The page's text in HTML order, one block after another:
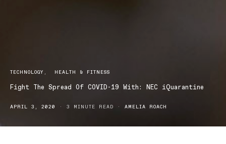
TECHNOLOGY HEALTH & FITNESS
Fight The Spread Of COVID-19 With: NEC iQuarantine
APRIL 3, 2020 3 MINUTE READ AMELIA ROACH